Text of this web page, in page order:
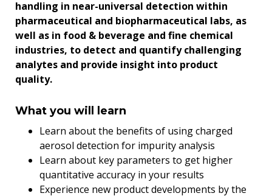
handling in near-universal detection within
pharmaceutical and biopharmaceutical labs, as
well as in food & beverage and fine chemical
industries, to detect and quantify challenging
analytes and provide insight into product
quality.
What you will learn
Learn about the benefits of using charged
aerosol detection for impurity analysis
Learn about key parameters to get higher
quantitative accuracy in your results
Experience new product developments by the